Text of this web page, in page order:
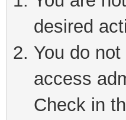
desired
You do
access
Check in